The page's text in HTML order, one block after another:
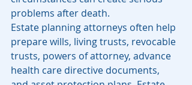
problems after death.
Estate planning attorneys often help
prepare wills, living trusts, revocable
trusts, powers of attorney, advance
health care directive documents,